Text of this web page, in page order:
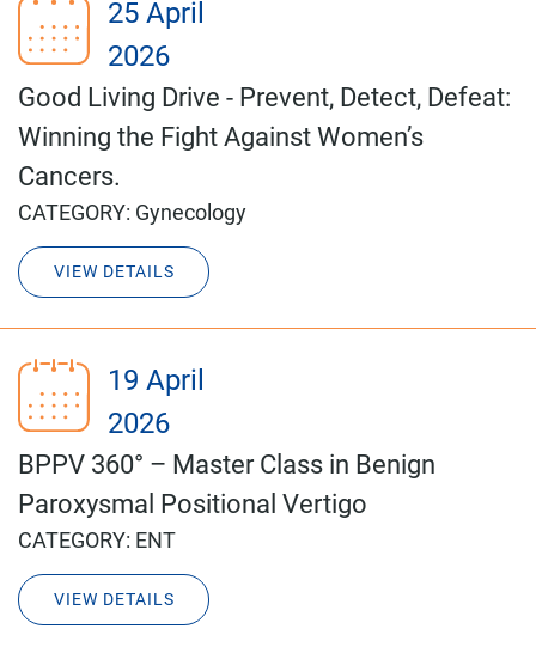
25 April
2026
Good Living Drive - Prevent, Detect, Defeat:
Winning the Fight Against Women’s
Cancers.
CATEGORY: Gynecology
VIEW DETAILS
19 April
2026
BPPV 360° – Master Class in Benign
Paroxysmal Positional Vertigo
CATEGORY: ENT
VIEW DETAILS